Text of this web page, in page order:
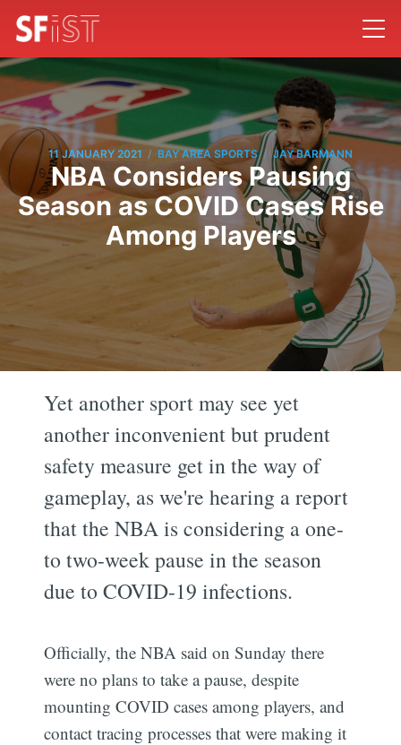
11 JANUARY 2021 / BAY AREA SPORTS / JAY BARMANN
NBA Considers Pausing
Season as COVID Cases Rise
Among Players
Yet another sport may see yet
another inconvenient but prudent
safety measure get in the way of
gameplay, as we're hearing a report
that the NBA is considering a one-
to two-week pause in the season
due to COVID-19 infections.
Officially, the NBA said on Sunday there
were no plans to take a pause, despite
mounting COVID cases among players, and
contact tracing processes that were making it